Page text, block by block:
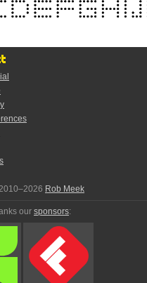
Rob Meek
our sponsors: